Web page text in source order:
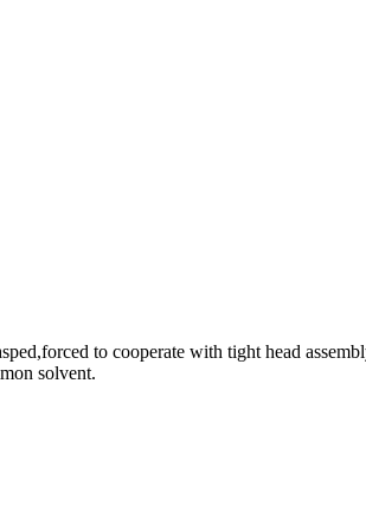
to cooperate with tight head
solvent.